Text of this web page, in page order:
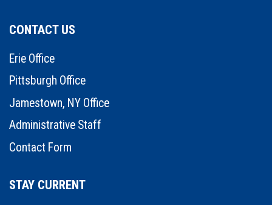
CONTACT US
Erie Office
Pittsburgh Office
Jamestown, NY Office
Administrative Staff
Contact Form
STAY CURRENT